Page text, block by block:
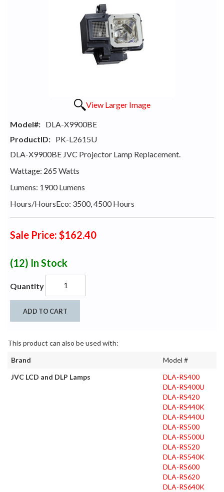
View Larger Image
Model#: DLA-X9900BE
ProductID: PK-L2615U
DLA-X9900BE JVC Projector Lamp Replacement.
Wattage: 265 Watts
Lumens: 1900 Lumens
Hours/HoursEco: 3500, 4500 Hours
Sale Price: $162.40
(12) In Stock
Quantity
ADD TO CART
This product can also be used with:
Brand
Model #
JVC LCD and DLP Lamps
DLA-RS400
DLA-RS400U
DLA-RS420
DLA-RS440K
DLA-RS440U
DLA-RS500
DLA-RS500U
DLA-RS520
DLA-RS540K
DLA-RS600
DLA-RS620
DLA-RS640K